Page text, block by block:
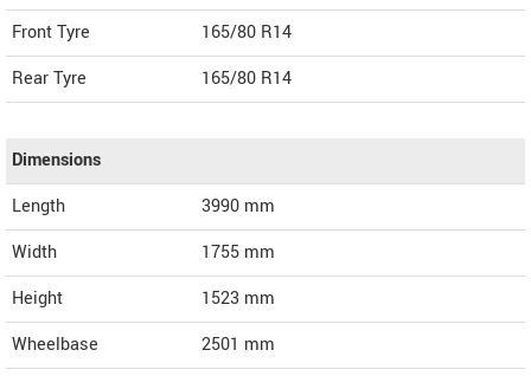
Front Tyre
165/80 R14
Rear Tyre
165/80 R14
Dimensions
Length
3990 mm
Width
1755 mm
Height
1523 mm
Wheelbase
2501 mm